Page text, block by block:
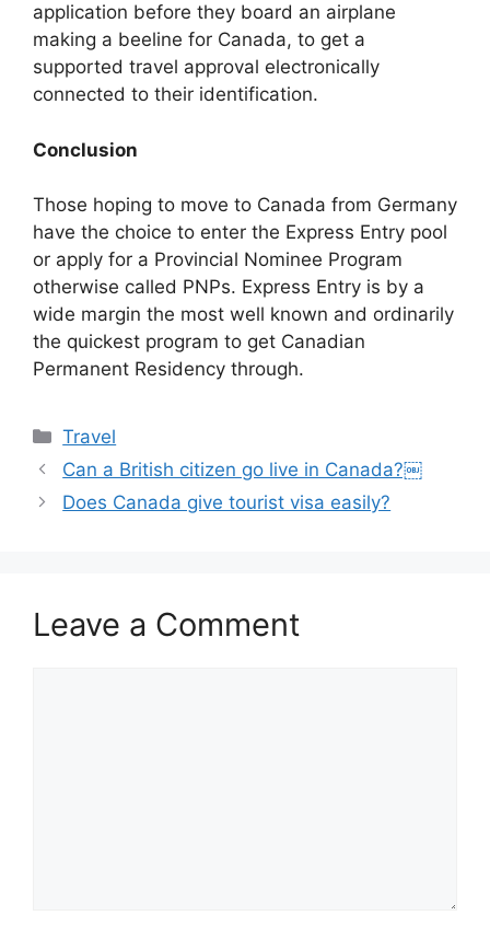
application before they board an airplane
making a beeline for Canada, to get a
supported travel approval electronically
connected to their identification.
Conclusion
Those hoping to move to Canada from Germany
have the choice to enter the Express Entry pool
or apply for a Provincial Nominee Program
otherwise called PNPs. Express Entry is by a
wide margin the most well known and ordinarily
the quickest program to get Canadian
Permanent Residency through.
Categories
Travel
Can a British citizen go live in Canada?￼
Does Canada give tourist visa easily?
Leave a Comment